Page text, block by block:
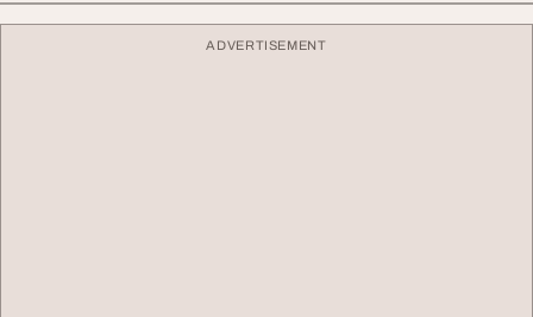
ADVERTISEMENT